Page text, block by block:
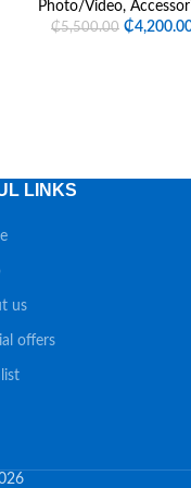
Photo/Video,
₵5,500.00 ₵
LINKS
us
offers